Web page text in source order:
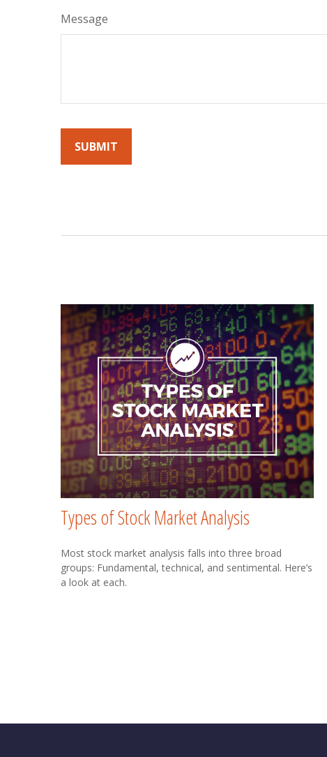
Message
Types of Stock Market Analysis
Most stock market analysis falls into three broad
groups: Fundamental, technical, and sentimental. Here’s
a look at each.